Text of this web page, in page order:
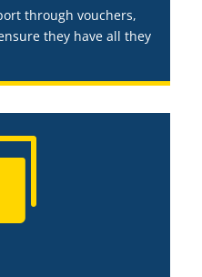
through vouchers,
they have all they